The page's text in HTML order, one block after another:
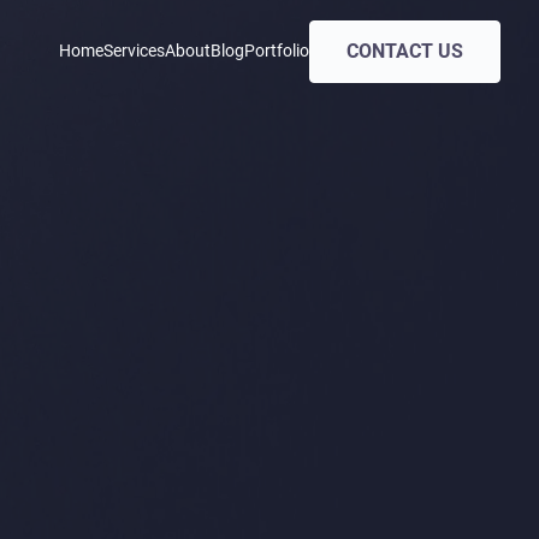
HomeServicesAboutBlogPortfolio CONTACT US